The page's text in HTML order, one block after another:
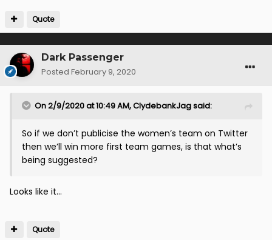
Quote
Dark Passenger
Posted February 9, 2020
On 2/9/2020 at 10:49 AM,ClydebankJagsaid:
So if we don’t publicise the women’s team on Twitter
then we’ll win more first team games, is that what’s
being suggested?
Looks like it...
Quote